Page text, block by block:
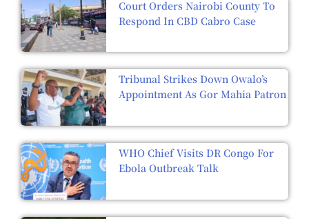
Court Orders Nairobi County To
Respond In CBD Cabro Case
Tribunal Strikes Down Owalo’s
Appointment As Gor Mahia Patron
WHO Chief Visits DR Congo For
Ebola Outbreak Talk